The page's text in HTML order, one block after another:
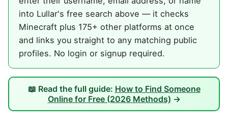
into Lullar's free search above — it checks
Minecraft plus 175+ other platforms at once
and links you straight to any matching public
profiles. No login or signup required.
📖 Read the full guide: How to Find Someone
Online for Free (2026 Methods) →